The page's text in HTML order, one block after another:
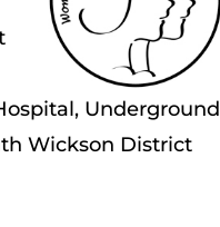
Underground
Wickson District